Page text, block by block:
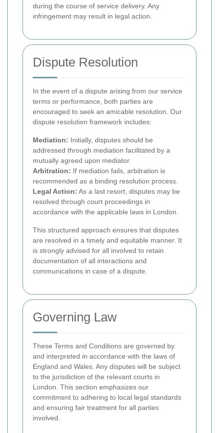
during the course of service delivery. Any
infringement may result in legal action.
Dispute Resolution
In the event of a dispute arising from our service
terms or performance, both parties are
encouraged to seek an amicable resolution. Our
dispute resolution framework includes:
Mediation: Initially, disputes should be
addressed through mediation facilitated by a
mutually agreed upon mediator.
Arbitration: If mediation fails, arbitration is
recommended as a binding resolution process.
Legal Action: As a last resort, disputes may be
resolved through court proceedings in
accordance with the applicable laws in London.
This structured approach ensures that disputes
are resolved in a timely and equitable manner. It
is strongly advised for all involved to retain
documentation of all interactions and
communications in case of a dispute.
Governing Law
These Terms and Conditions are governed by
and interpreted in accordance with the laws of
England and Wales. Any disputes will be subject
to the jurisdiction of the relevant courts in
London. This section emphasizes our
commitment to adhering to local legal standards
and ensuring fair treatment for all parties
involved.